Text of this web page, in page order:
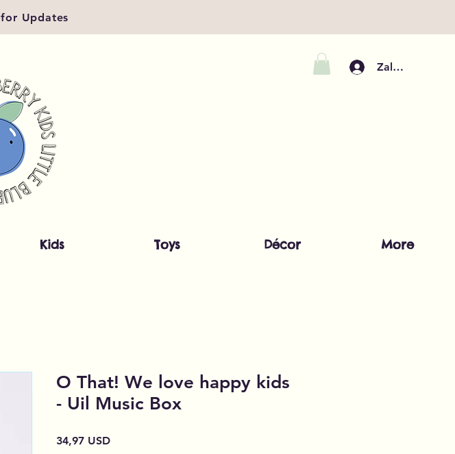
for Updates
Zaloguj się
Kids Toys Décor More
O That! We love happy kids
- Uil Music Box
34,97 USDCena